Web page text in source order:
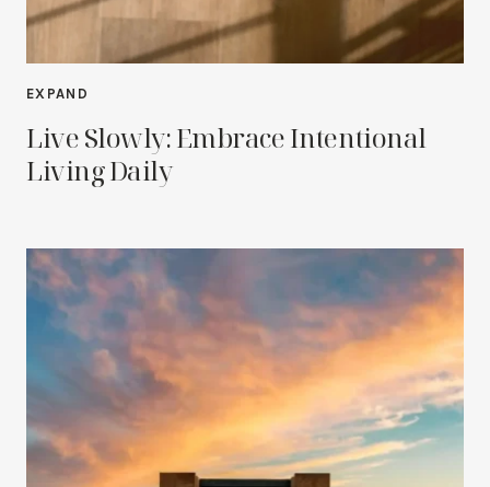
EXPAND
Live Slowly: Embrace Intentional
Living Daily